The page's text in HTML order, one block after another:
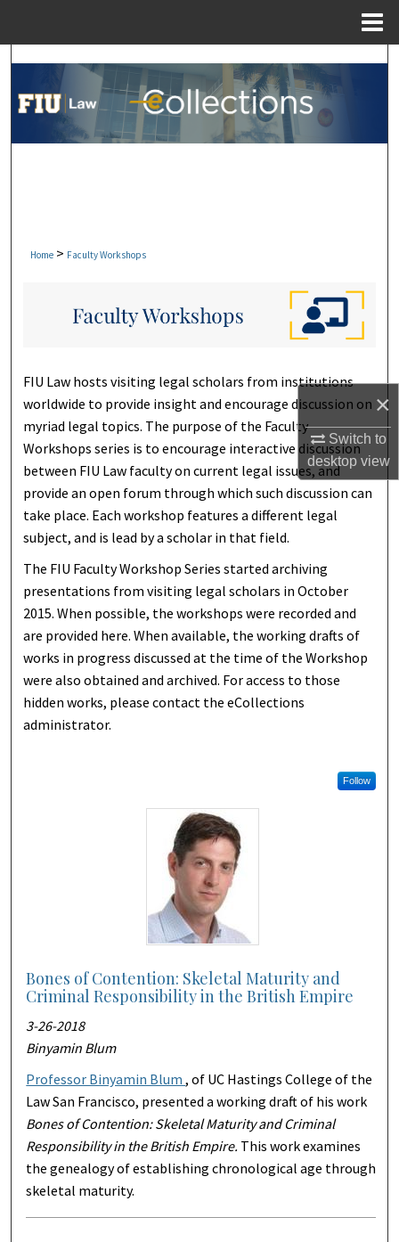
×
Switch to
desktopview
Search
Browse Collections
Home > Faculty Workshops
FACULTY WORKSHOPS
FIU Law hosts visiting legal scholars from institutions
worldwide to provide insight and encourage discussion on
myriad legal topics. The purpose of the Faculty
Workshops series is to encourage interactive discussion
between FIU Law faculty on current legal issues, and
provide an open forum through which such discussion can
take place. Each workshop features a different legal
subject, and is lead by a scholar in that field.
The FIU Faculty Workshop Series started archiving
presentations from visiting legal scholars in October
2015. When possible, the workshops were recorded and
are provided here. When available, the working drafts of
works in progress discussed at the time of the Workshop
were also obtained and archived. For access to those
hidden works, please contact the eCollections
administrator.
Follow
Bones of Contention: Skeletal Maturity and
Criminal Responsibility in the British Empire
3-26-2018
Binyamin Blum
Professor Binyamin Blum, of UC Hastings College of the
Law San Francisco, presented a working draft of his work
Bones of Contention: Skeletal Maturity and Criminal
Responsibility in the British Empire. This work examines
the genealogy of establishing chronological age through
skeletal maturity.